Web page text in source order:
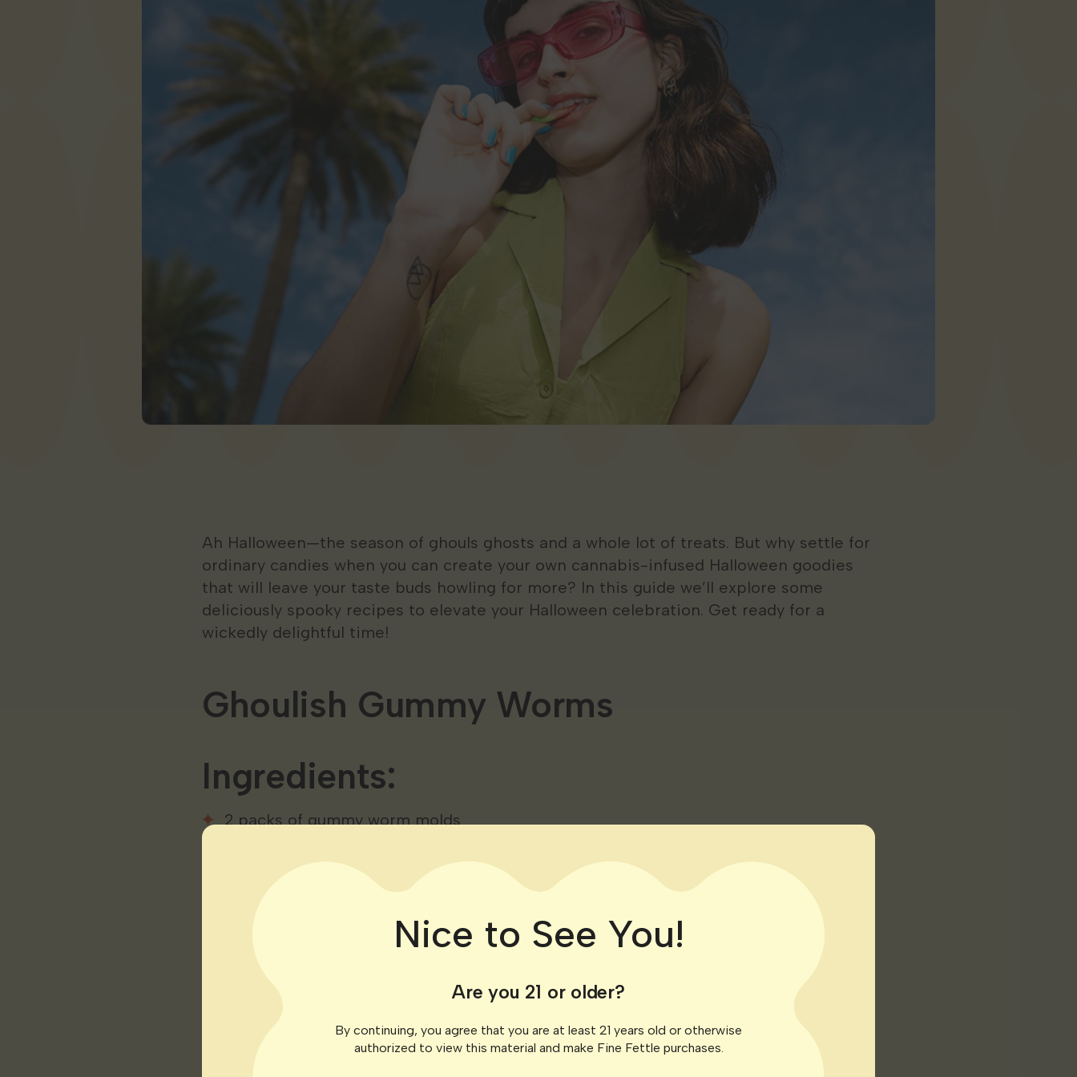
Ah Halloween—the season of ghouls ghosts and a whole lot of treats. But why settle for
ordinary candies when you can create your own cannabis-infused Halloween goodies
that will leave your taste buds howling for more? In this guide we’ll explore some
deliciously spooky recipes to elevate your Halloween celebration. Get ready for a
wickedly delightful time!
Ghoulish Gummy Worms
Ingredients:
2 packs of gummy worm molds
100mg of cannabis tincture (adjust for desired dosage)
Instructions:
Nice to See You!
Are you 21 or older?
By continuing, you agree that you are at least 21 years old or otherwise
authorized to view this material and make Fine Fettle purchases.